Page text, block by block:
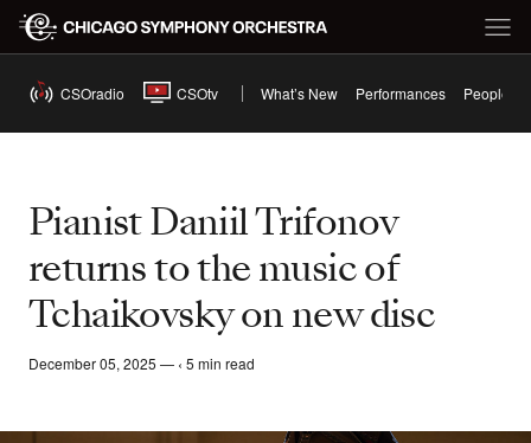
CSOradio CSOtv What’s New Performances People
Pianist Daniil Trifonov
returns to the music of
Tchaikovsky on new disc
December 05, 2025 — ‹ 5 min read